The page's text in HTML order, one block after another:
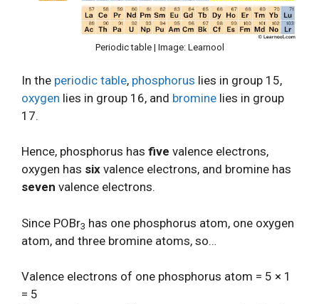
Periodic table | Image: Learnool
In the periodic table, phosphorus lies in group 15,
oxygen lies in group 16, and bromine lies in group
17.
Hence, phosphorus has five valence electrons,
oxygen has six valence electrons, and bromine has
seven valence electrons.
Since POBr3 has one phosphorus atom, one oxygen
atom, and three bromine atoms, so…
Valence electrons of one phosphorus atom = 5 × 1
= 5